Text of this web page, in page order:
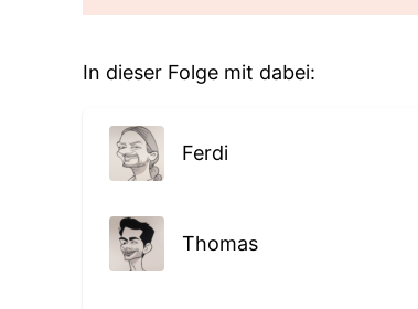
In dieser Folge mit dabei:
Ferdi
Thomas